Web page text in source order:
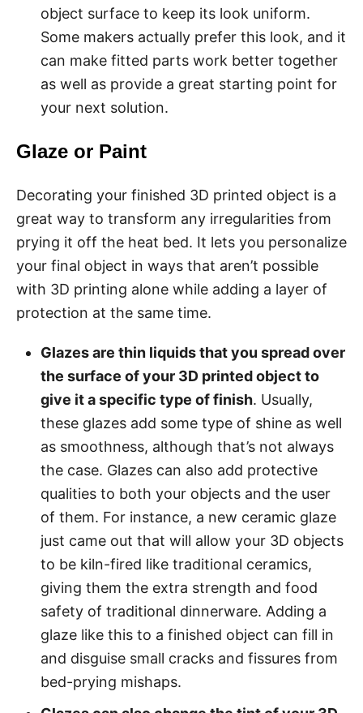
object surface to keep its look uniform.
Some makers actually prefer this look, and it
can make fitted parts work better together
as well as provide a great starting point for
your next solution.
Glaze or Paint
Decorating your finished 3D printed object is a
great way to transform any irregularities from
prying it off the heat bed. It lets you personalize
your final object in ways that aren’t possible
with 3D printing alone while adding a layer of
protection at the same time.
Glazes are thin liquids that you spread over
the surface of your 3D printed object to
give it a specific type of finish. Usually,
these glazes add some type of shine as well
as smoothness, although that’s not always
the case. Glazes can also add protective
qualities to both your objects and the user
of them. For instance, a new ceramic glaze
just came out that will allow your 3D objects
to be kiln-fired like traditional ceramics,
giving them the extra strength and food
safety of traditional dinnerware. Adding a
glaze like this to a finished object can fill in
and disguise small cracks and fissures from
bed-prying mishaps.